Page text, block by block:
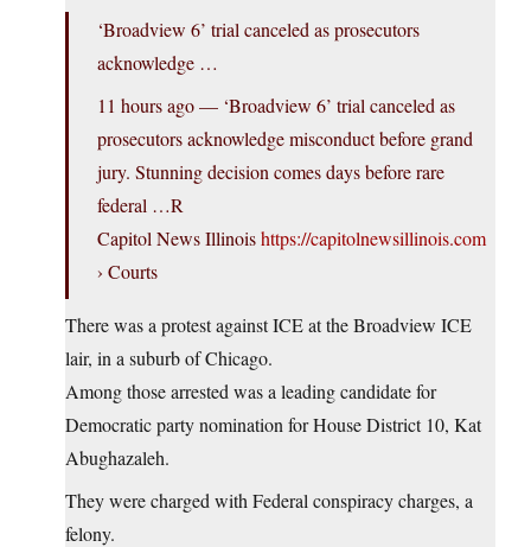
‘Broadview 6’ trial canceled as prosecutors
acknowledge …
11 hours ago — ‘Broadview 6’ trial canceled as
prosecutors acknowledge misconduct before grand
jury. Stunning decision comes days before rare
federal …R
Capitol News Illinoishttps://capitolnewsillinois.com
› Courts
There was a protest against ICE at the Broadview ICE
lair, in a suburb of Chicago.
Among those arrested was a leading candidate for
Democratic party nomination for House District 10, Kat
Abughazaleh.
They were charged with Federal conspiracy charges, a
felony.